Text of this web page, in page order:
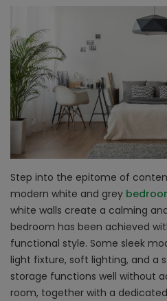
Step into the epitome of
modern white and grey
white walls create a calming
bedroom has been achieved
functional style. Some sleek
light fixture, soft lighting, and a
storage functions well without
room, together with a